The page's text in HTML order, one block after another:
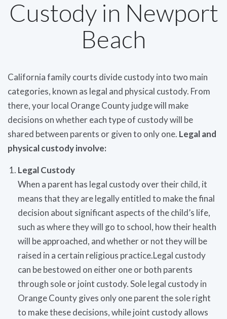
Custody in Newport
Beach
California family courts divide custody into two main
categories, known as legal and physical custody. From
there, your local Orange County judge will make
decisions on whether each type of custody will be
shared between parents or given to only one. Legal and
physical custody involve:
Legal Custody
When a parent has legal custody over their child, it
means that they are legally entitled to make the final
decision about significant aspects of the child’s life,
such as where they will go to school, how their health
will be approached, and whether or not they will be
raised in a certain religious practice.Legal custody
can be bestowed on either one or both parents
through sole or joint custody. Sole legal custody in
Orange County gives only one parent the sole right
to make these decisions, while joint custody allows